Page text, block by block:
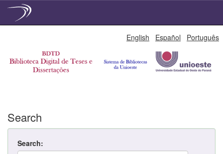
English Español Português
Search
Search: